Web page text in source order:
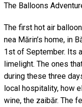
The Balloons
The first hot air
nea Mărin’s home, in
1st of September. Its
limelight. The ones
during these three
local hospitality, how
wine, the zaibăr. The